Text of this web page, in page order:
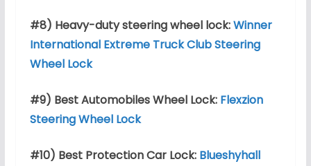
#8) Heavy-duty steering wheel lock:Winner
International Extreme Truck Club Steering
Wheel Lock
#9) Best Automobiles Wheel Lock: Flexzion
Steering Wheel Lock
#10) Best Protection Car Lock: Blueshyhall